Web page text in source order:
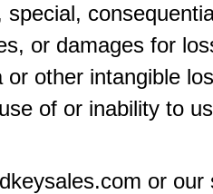
special,
or damages for
or other intangible
of or inability to
or our